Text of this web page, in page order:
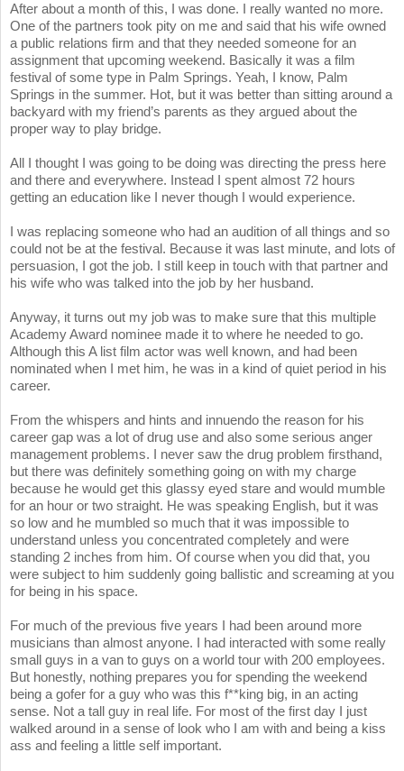
After about a month of this, I was done. I really wanted no more.
One of the partners took pity on me and said that his wife owned
a public relations firm and that they needed someone for an
assignment that upcoming weekend. Basically it was a film
festival of some type in Palm Springs. Yeah, I know, Palm
Springs in the summer. Hot, but it was better than sitting around a
backyard with my friend’s parents as they argued about the
proper way to play bridge.
All I thought I was going to be doing was directing the press here
and there and everywhere. Instead I spent almost 72 hours
getting an education like I never though I would experience.
I was replacing someone who had an audition of all things and so
could not be at the festival. Because it was last minute, and lots of
persuasion, I got the job. I still keep in touch with that partner and
his wife who was talked into the job by her husband.
Anyway, it turns out my job was to make sure that this multiple
Academy Award nominee made it to where he needed to go.
Although this A list film actor was well known, and had been
nominated when I met him, he was in a kind of quiet period in his
career.
From the whispers and hints and innuendo the reason for his
career gap was a lot of drug use and also some serious anger
management problems. I never saw the drug problem firsthand,
but there was definitely something going on with my charge
because he would get this glassy eyed stare and would mumble
for an hour or two straight. He was speaking English, but it was
so low and he mumbled so much that it was impossible to
understand unless you concentrated completely and were
standing 2 inches from him. Of course when you did that, you
were subject to him suddenly going ballistic and screaming at you
for being in his space.
For much of the previous five years I had been around more
musicians than almost anyone. I had interacted with some really
small guys in a van to guys on a world tour with 200 employees.
But honestly, nothing prepares you for spending the weekend
being a gofer for a guy who was this f**king big, in an acting
sense. Not a tall guy in real life. For most of the first day I just
walked around in a sense of look who I am with and being a kiss
ass and feeling a little self important.